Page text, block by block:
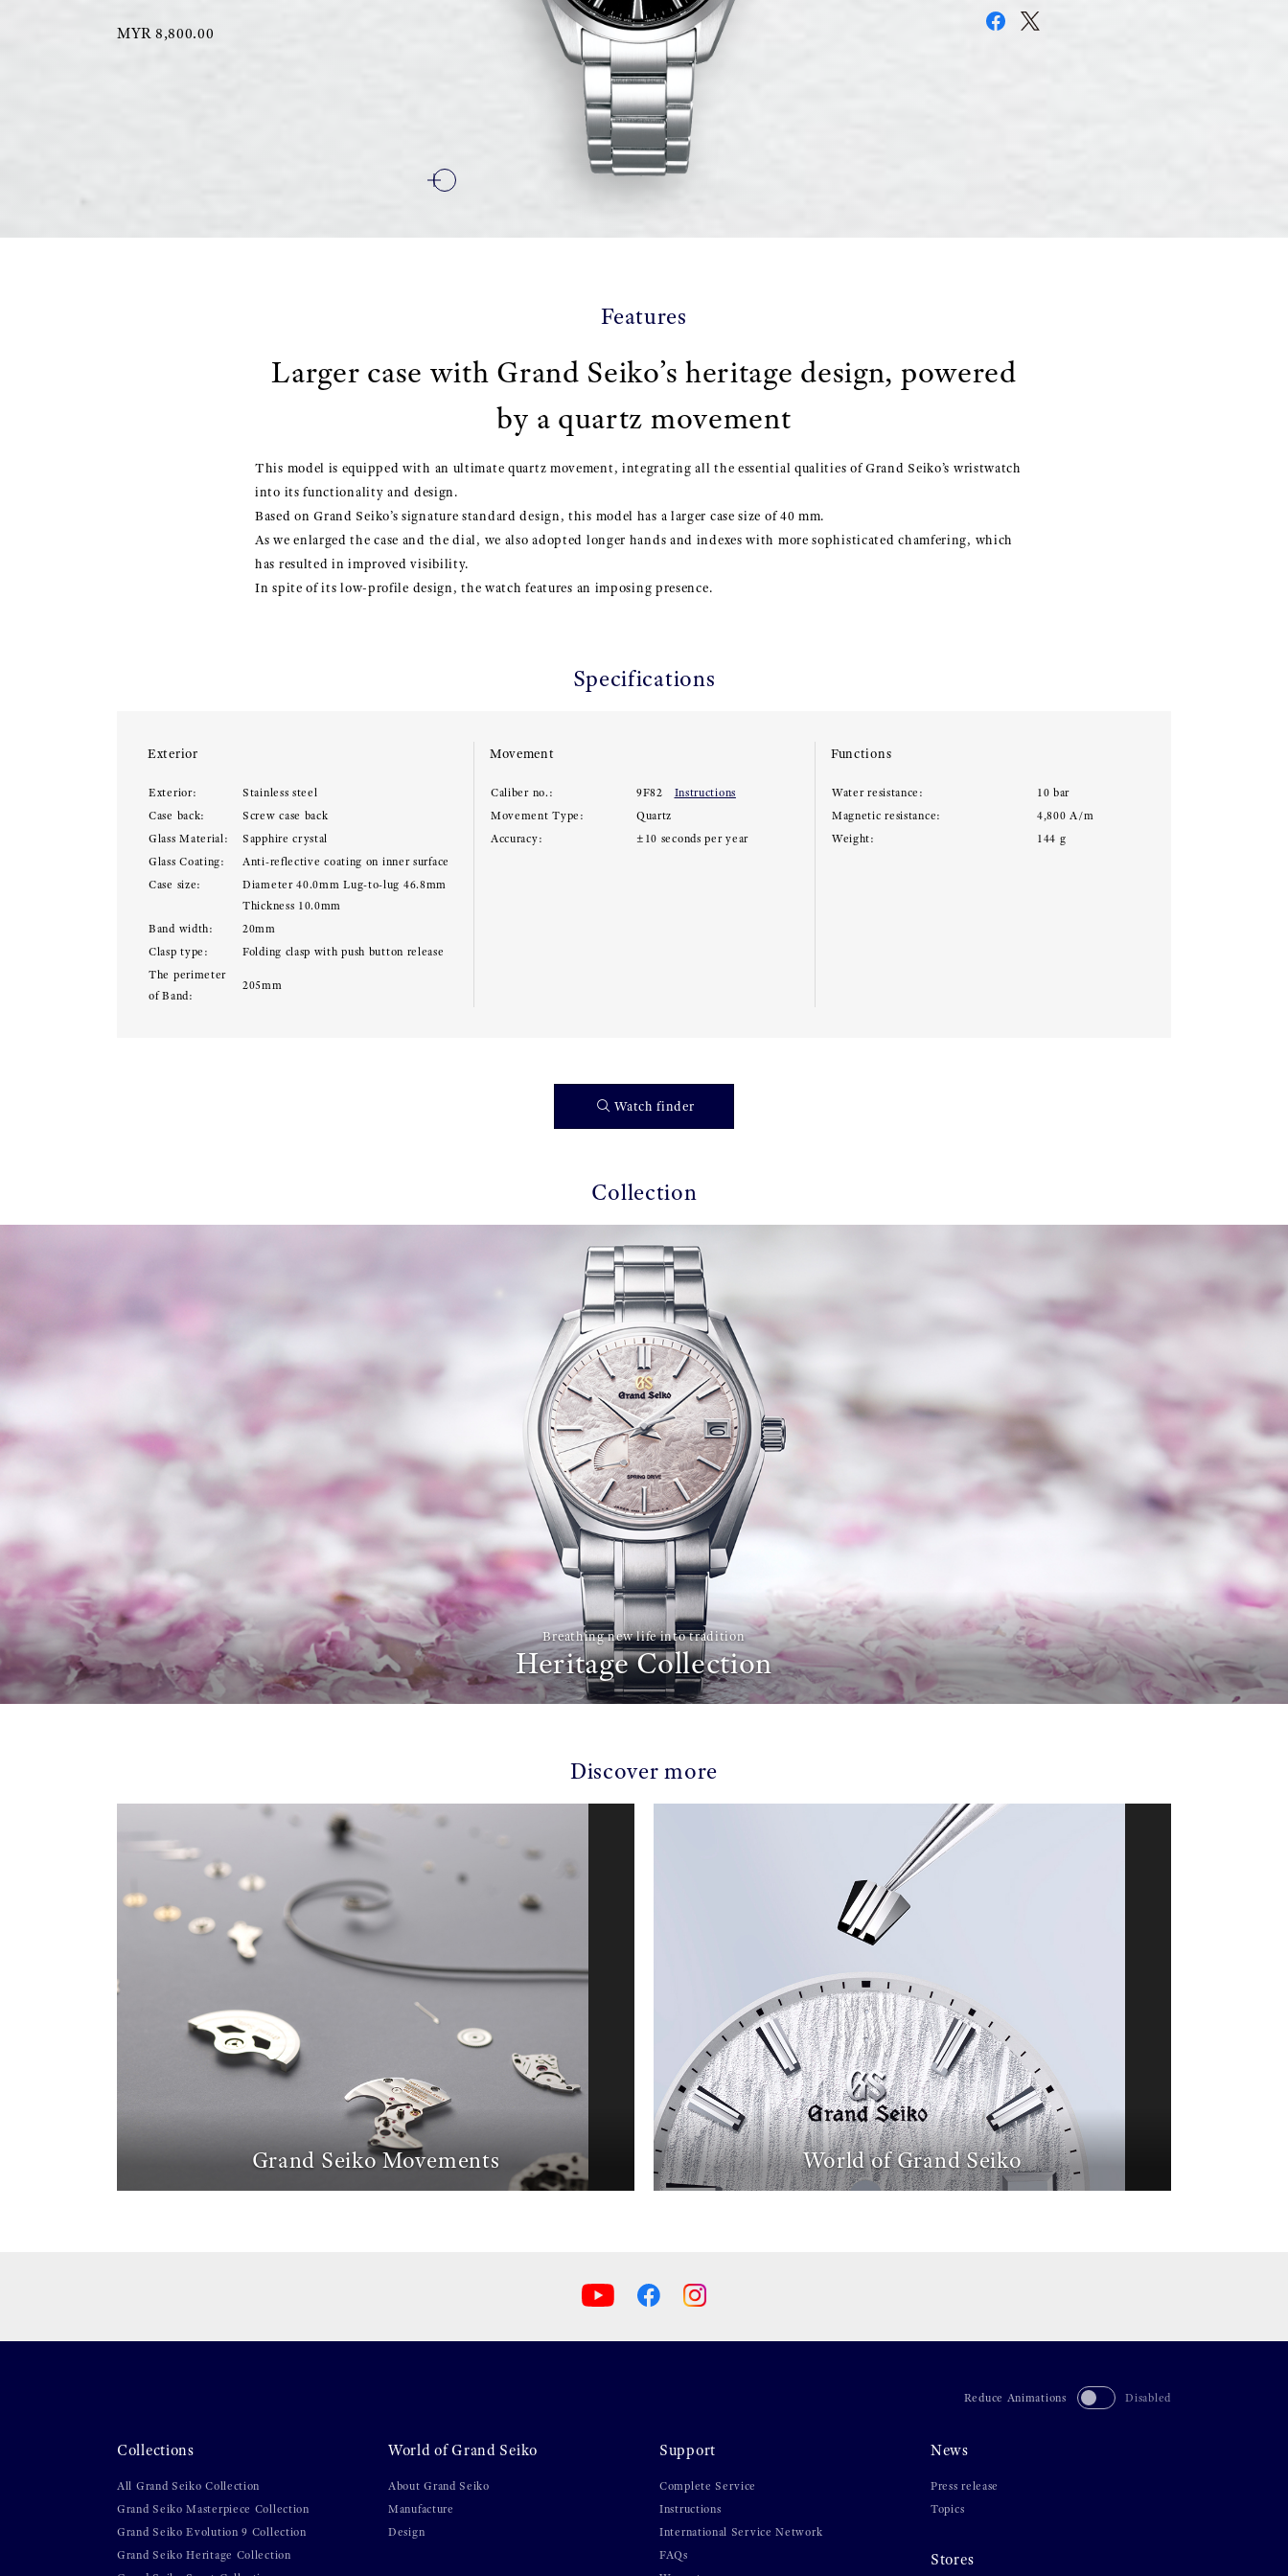
MYR 8,800.00
Features
Larger case with Grand Seiko’s heritage design, powered
by a quartz movement
This model is equipped with an ultimate quartz movement, integrating all the essential qualities of Grand Seiko’s wristwatch
into its functionality and design.
Based on Grand Seiko’s signature standard design, this model has a larger case size of 40 mm.
As we enlarged the case and the dial, we also adopted longer hands and indexes with more sophisticated chamfering, which
has resulted in improved visibility.
In spite of its low-profile design, the watch features an imposing presence.
Specifications
Exterior
Exterior:
Stainless steel
Case back:
Screw case back
Glass Material:
Sapphire crystal
Glass Coating:
Anti-reflective coating on inner surface
Case size:
Diameter 40.0mm Lug-to-lug 46.8mm
Thickness 10.0mm
Band width:
20mm
Clasp type:
Folding clasp with push button release
The perimeter
of Band:
205mm
Movement
Caliber no.: 9F82
Instructions
Movement Type:
Quartz
Accuracy:
±10 seconds per year
Functions
Water resistance:
10 bar
Magnetic resistance:
4,800 A/m
Weight:
144 g
Watch finder
Collection
Breathing new life into tradition
Heritage Collection
Discover more
Grand Seiko Movements World of Grand Seiko
Reduce Animations Disabled
Collections
All Grand Seiko Collection
Grand Seiko Masterpiece Collection
Grand Seiko Evolution 9 Collection
Grand Seiko Heritage Collection
World of Grand Seiko
About Grand Seiko
Manufacture
Design
Support
Complete Service
Instructions
International Service Network
FAQs
News
Press release
Topics
Stores